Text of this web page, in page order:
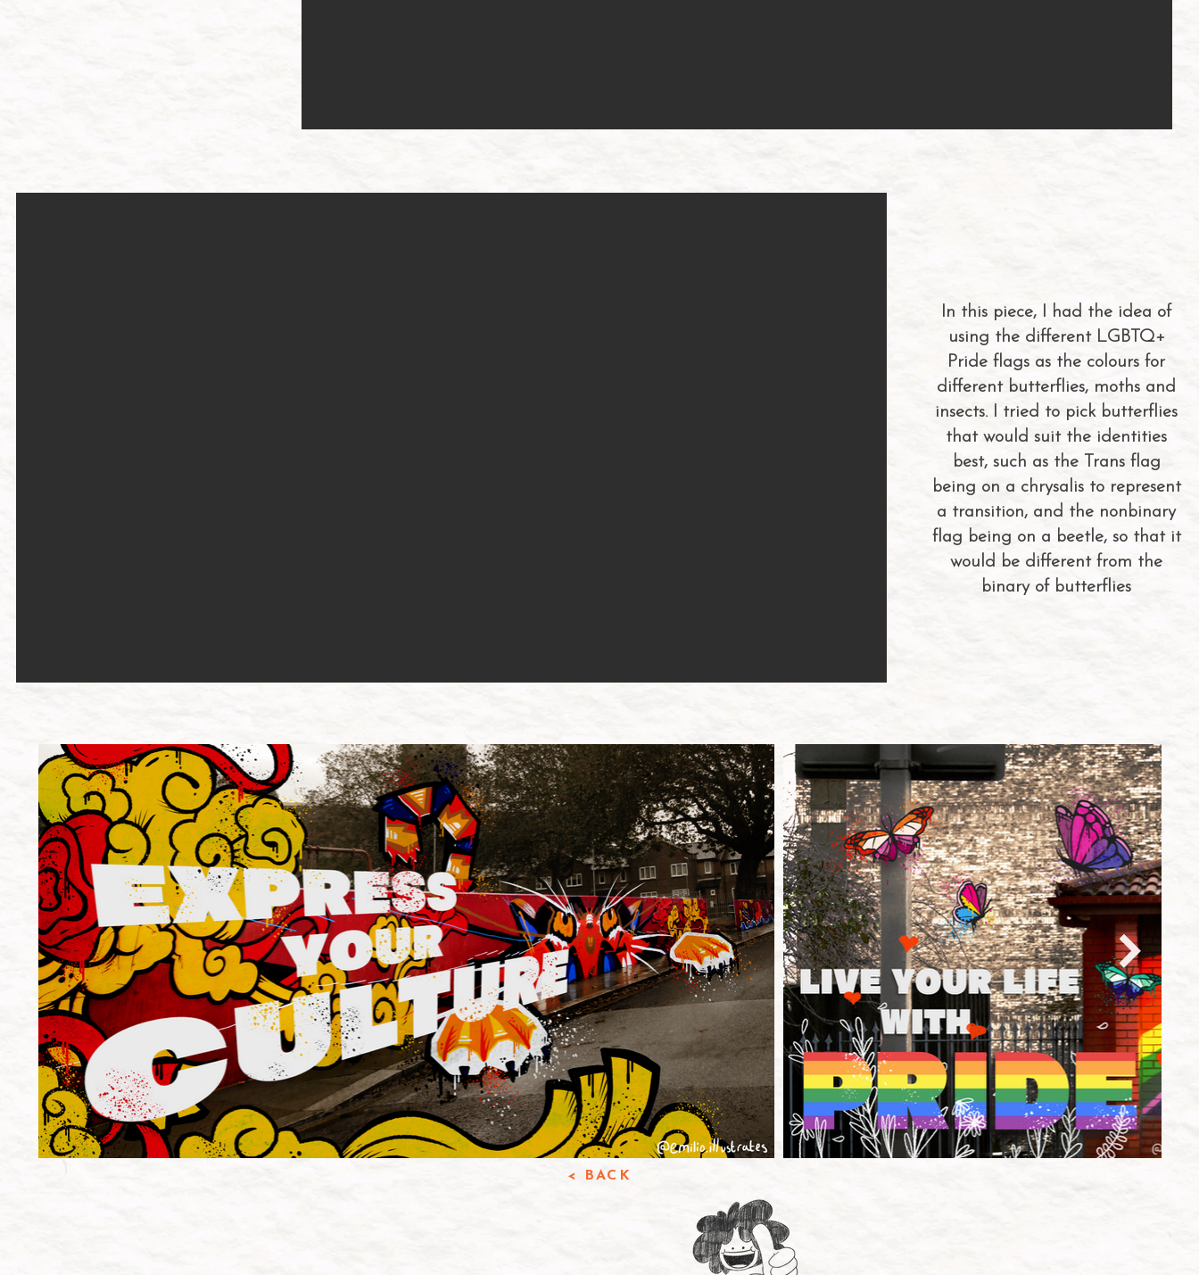
In this piece, I had the idea of
using the different LGBTQ+
Pride flags as the colours for
different butterflies, moths and
insects. I tried to pick butterflies
that would suit the identities
best, such as the Trans flag
being on a chrysalis to represent
a transition, and the nonbinary
flag being on a beetle, so that it
would be different from the
binary of butterflies
< BACK